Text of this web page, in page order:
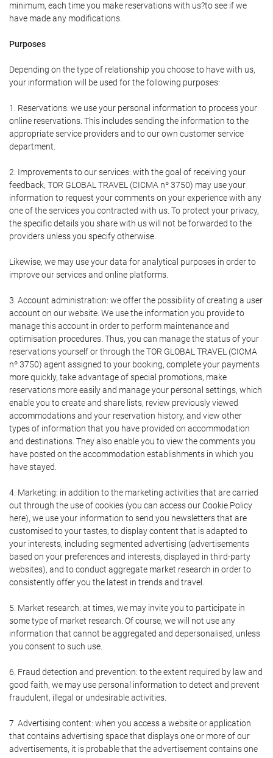
minimum, each time you make reservations with us?to see if we
have made any modifications.
Purposes
Depending on the type of relationship you choose to have with us,
your information will be used for the following purposes:
1. Reservations: we use your personal information to process your
online reservations. This includes sending the information to the
appropriate service providers and to our own customer service
department.
2. Improvements to our services: with the goal of receiving your
feedback, TOR GLOBAL TRAVEL (CICMA nº 3750) may use your
information to request your comments on your experience with any
one of the services you contracted with us. To protect your privacy,
the specific details you share with us will not be forwarded to the
providers unless you specify otherwise.
Likewise, we may use your data for analytical purposes in order to
improve our services and online platforms.
3. Account administration: we offer the possibility of creating a user
account on our website. We use the information you provide to
manage this account in order to perform maintenance and
optimisation procedures. Thus, you can manage the status of your
reservations yourself or through the TOR GLOBAL TRAVEL (CICMA
nº 3750) agent assigned to your booking, complete your payments
more quickly, take advantage of special promotions, make
reservations more easily and manage your personal settings, which
enable you to create and share lists, review previously viewed
accommodations and your reservation history, and view other
types of information that you have provided on accommodation
and destinations. They also enable you to view the comments you
have posted on the accommodation establishments in which you
have stayed.
4. Marketing: in addition to the marketing activities that are carried
out through the use of cookies (you can access our Cookie Policy
here), we use your information to send you newsletters that are
customised to your tastes, to display content that is adapted to
your interests, including segmented advertising (advertisements
based on your preferences and interests, displayed in third-party
websites), and to conduct aggregate market research in order to
consistently offer you the latest in trends and travel.
5. Market research: at times, we may invite you to participate in
some type of market research. Of course, we will not use any
information that cannot be aggregated and depersonalised, unless
you consent to such use.
6. Fraud detection and prevention: to the extent required by law and
good faith, we may use personal information to detect and prevent
fraudulent, illegal or undesirable activities.
7. Advertising content: when you access a website or application
that contains advertising space that displays one or more of our
advertisements, it is probable that the advertisement contains one